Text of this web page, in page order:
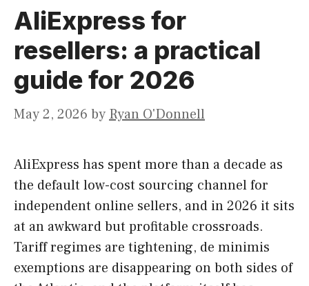
AliExpress for
resellers: a practical
guide for 2026
May 2, 2026 by Ryan O'Donnell
AliExpress has spent more than a decade as
the default low-cost sourcing channel for
independent online sellers, and in 2026 it sits
at an awkward but profitable crossroads.
Tariff regimes are tightening, de minimis
exemptions are disappearing on both sides of